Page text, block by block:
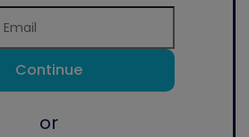
Continue
or